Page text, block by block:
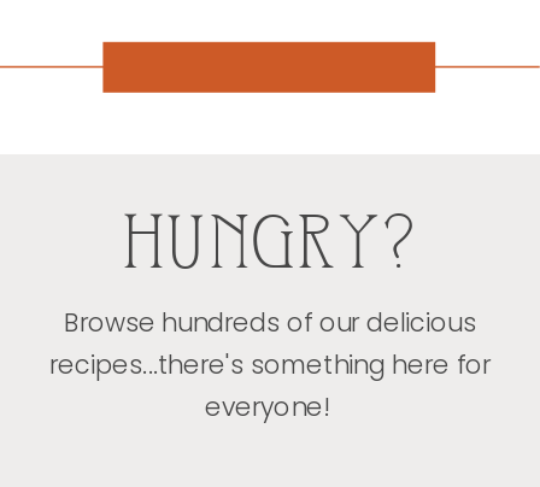
HUNGRY?
Browse hundreds of our delicious
recipes...there's something here for
everyone!